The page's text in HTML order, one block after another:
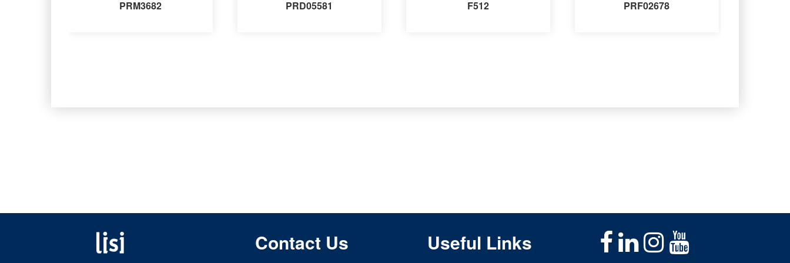
PRM3682 PRD05581 F512 PRF02678
Contact Us Useful Links